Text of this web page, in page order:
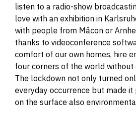
listen to a radio-show
love with an exhibition in
with people from Mâcon or
thanks to videoconference
comfort of our own homes, hire
four corners of the world without
The lockdown not only turned
everyday occurrence but made
on the surface also